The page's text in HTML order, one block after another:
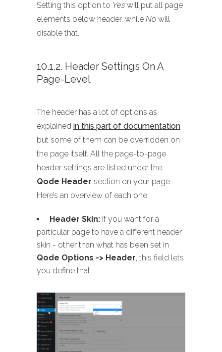
Setting this option to Yes will put all page
elements below header, while No will
disable that.
10.1.2. Header Settings On A
Page-Level
The header has a lot of options as
explained in this part of documentation
but some of them can be overridden on
the page itself. All the page-to-page
header settings are listed under the
Qode Header section on your page.
Here’s an overview of each one:
Header Skin: If you want for a
particular page to have a different header
skin - other than what has been set in
Qode Options -> Header, this field lets
you define that.